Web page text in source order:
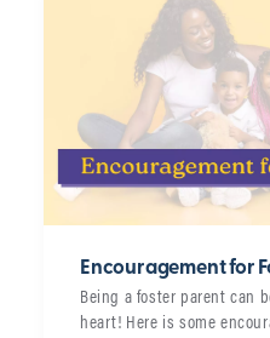
Encouragement for
Being a foster parent can
heart! Here is some